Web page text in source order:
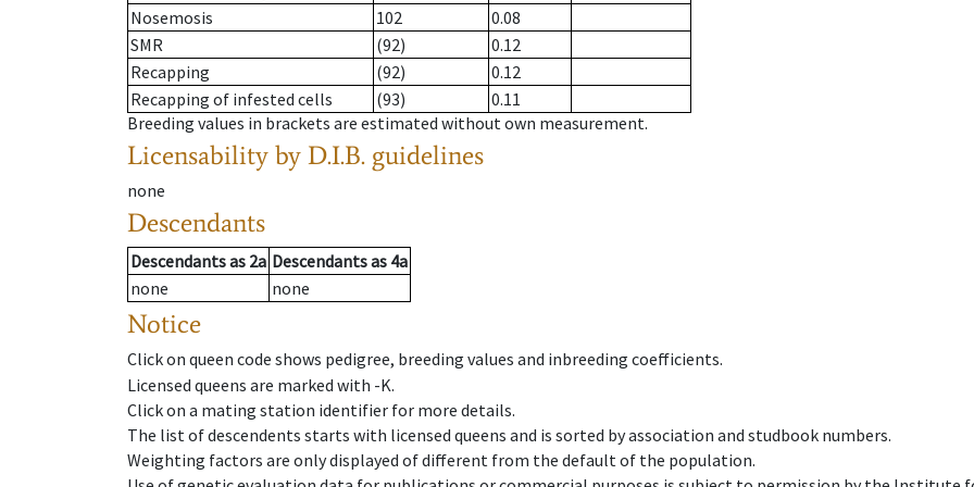
Nosemosis
102
0.08
SMR
(92)
0.12
Recapping
(92)
0.12
Recapping of infested cells
(93)
0.11
Breeding values in brackets are estimated without own measurement.
Licensability by D.I.B. guidelines
none
Descendants
Descendantsas 2a Descendantsas 4a
none
none
Notice
Click on queen code shows pedigree, breeding values and inbreeding coefficients.
Licensed queens are marked with -K.
Click on a mating station identifier for more details.
The list of descendents starts with licensed queens and is sorted by association and studbook numbers.
Weighting factors are only displayed of different from the default of the population.